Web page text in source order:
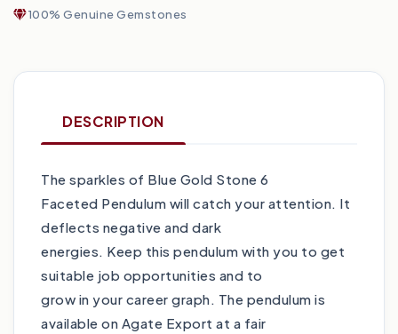
100% Genuine Gemstones
DESCRIPTION
The sparkles of Blue Gold Stone 6
Faceted Pendulum will catch your attention. It
deflects negative and dark
energies. Keep this pendulum with you to get
suitable job opportunities and to
grow in your career graph. The pendulum is
available on Agate Export at a fair